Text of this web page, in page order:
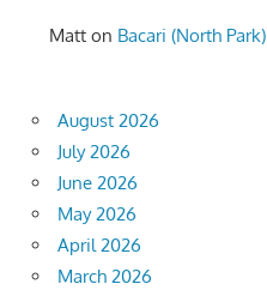
Matt on Bacari (North Park)
August 2026
July 2026
June 2026
May 2026
April 2026
March 2026